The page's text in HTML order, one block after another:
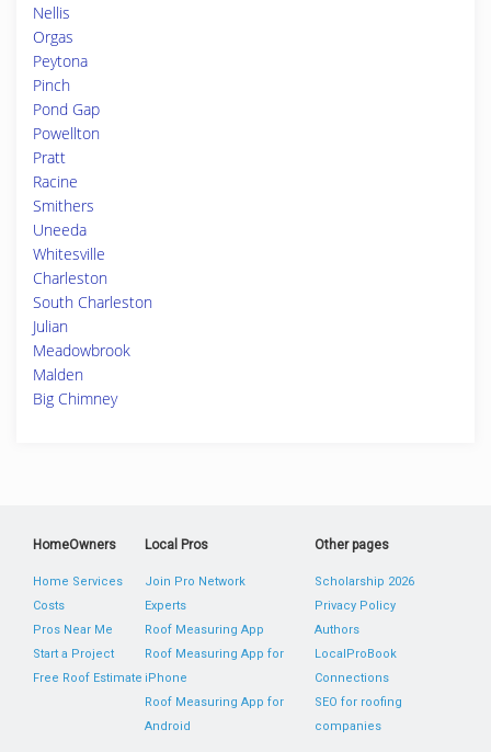
Nellis
Orgas
Peytona
Pinch
Pond Gap
Powellton
Pratt
Racine
Smithers
Uneeda
Whitesville
Charleston
South Charleston
Julian
Meadowbrook
Malden
Big Chimney
HomeOwners
Home Services
Costs
Pros Near Me
Start a Project
Free Roof Estimate
Local Pros
Join Pro Network
Experts
Roof Measuring App
Roof Measuring App for
iPhone
Roof Measuring App for
Android
Other pages
Scholarship 2026
Privacy Policy
Authors
LocalProBook
Connections
SEO for roofing
companies